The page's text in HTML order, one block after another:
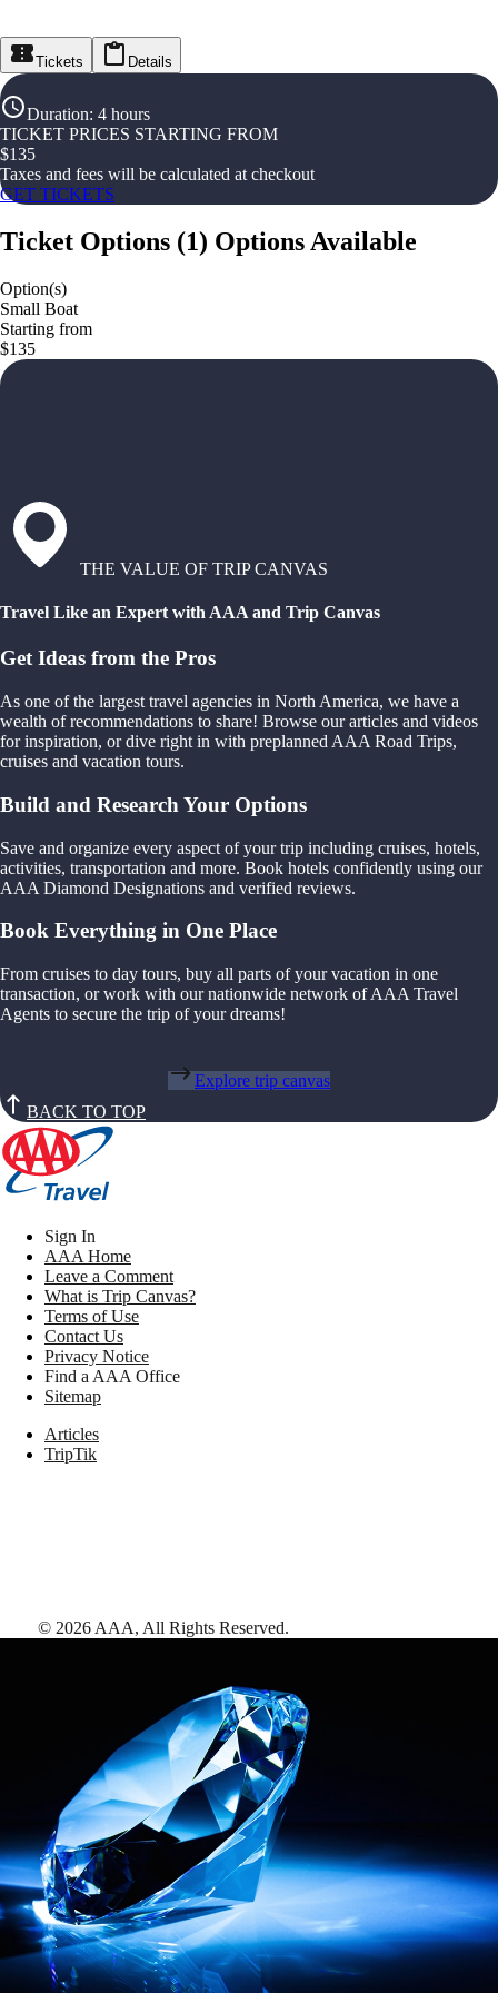
Tickets Details
Duration: 4 hours
TICKET PRICES STARTING FROM
$135
Taxes and fees will be calculated at checkout
GET TICKETS
Ticket Options (1) Options Available
Option(s)
Small Boat
Starting from
$135
THE VALUE OF TRIP CANVAS
Travel Like an Expert with AAA and Trip Canvas
Get Ideas from the Pros
As one of the largest travel agencies in North America, we have a
wealth of recommendations to share! Browse our articles and videos
for inspiration, or dive right in with preplanned AAA Road Trips,
cruises and vacation tours.
Build and Research Your Options
Save and organize every aspect of your trip including cruises, hotels,
activities, transportation and more. Book hotels confidently using our
AAA Diamond Designations and verified reviews.
Book Everything in One Place
From cruises to day tours, buy all parts of your vacation in one
transaction, or work with our nationwide network of AAA Travel
Agents to secure the trip of your dreams!
Explore trip canvas
BACK TO TOP
Sign In
AAA Home
Leave a Comment
What is Trip Canvas?
Terms of Use
Contact Us
Privacy Notice
Find a AAA Office
Sitemap
Articles
TripTik
© 2026 AAA, All Rights Reserved.